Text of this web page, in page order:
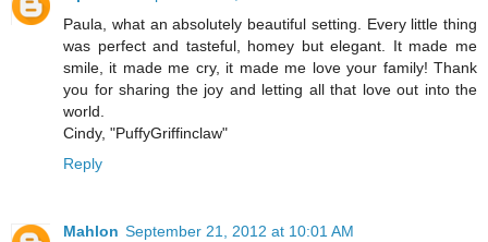
Paula, what an absolutely beautiful setting. Every little thing
was perfect and tasteful, homey but elegant. It made me
smile, it made me cry, it made me love your family! Thank
you for sharing the joy and letting all that love out into the
world.
Cindy, "PuffyGriffinclaw"
Reply
Mahlon September 21, 2012 at 10:01 AM